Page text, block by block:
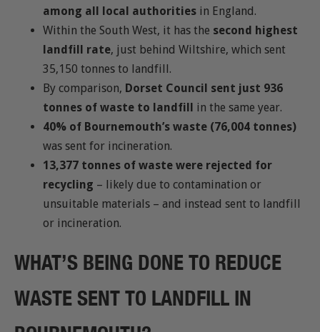
among all local authorities in England.
Within the South West, it has the second highest
landfill rate, just behind Wiltshire, which sent
35,150 tonnes to landfill.
By comparison, Dorset Council sent just 936
tonnes of waste to landfill in the same year.
40% of Bournemouth’s waste (76,004 tonnes)
was sent for incineration.
13,377 tonnes of waste were rejected for
recycling – likely due to contamination or
unsuitable materials – and instead sent to landfill
or incineration.
WHAT’S BEING DONE TO REDUCE
WASTE SENT TO LANDFILL IN